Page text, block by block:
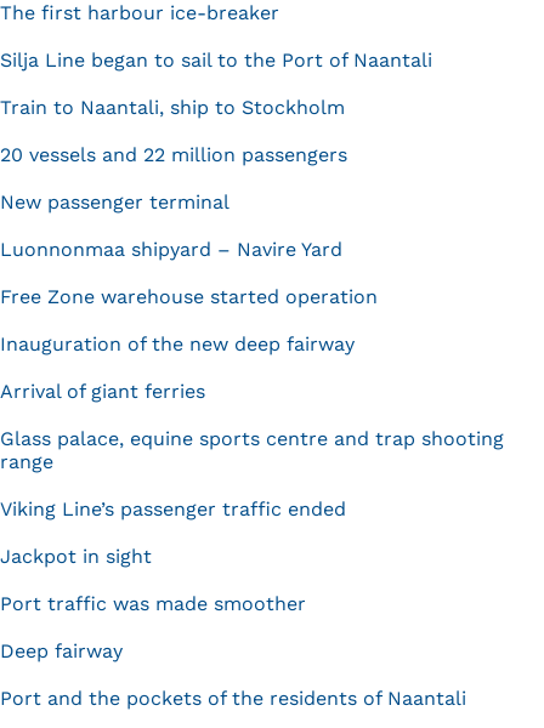
The first harbour ice-breaker
Silja Line began to sail to the Port of Naantali
Train to Naantali, ship to Stockholm
20 vessels and 22 million passengers
New passenger terminal
Luonnonmaa shipyard – Navire Yard
Free Zone warehouse started operation
Inauguration of the new deep fairway
Arrival of giant ferries
Glass palace, equine sports centre and trap shooting
range
Viking Line’s passenger traffic ended
Jackpot in sight
Port traffic was made smoother
Deep fairway
Port and the pockets of the residents of Naantali